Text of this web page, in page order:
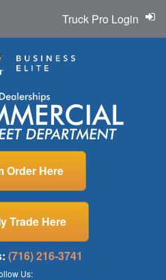
Order Here
Trade Here
(716) 216-3741
Us:
Truck Pro Login